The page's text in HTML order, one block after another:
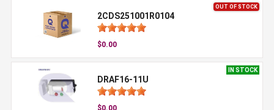
OUT OF STOCK
2CDS251001R0104
$0.00
IN STOCK
DRAF16-11U